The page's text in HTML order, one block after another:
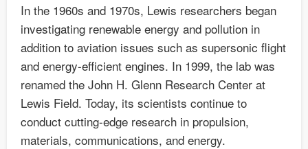
In the 1960s and 1970s, Lewis researchers began
investigating renewable energy and pollution in
addition to aviation issues such as supersonic flight
and energy-efficient engines. In 1999, the lab was
renamed the John H. Glenn Research Center at
Lewis Field. Today, its scientists continue to
conduct cutting-edge research in propulsion,
materials, communications, and energy.